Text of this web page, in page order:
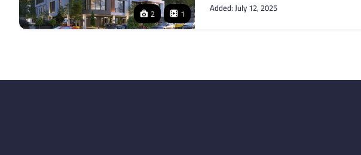
2 1 Added:July 12, 2025